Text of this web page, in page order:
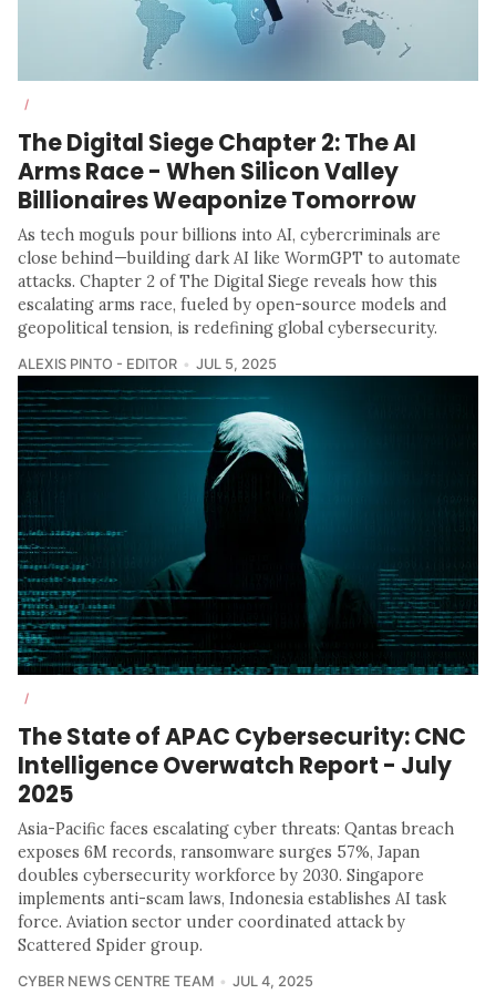
/
The Digital Siege Chapter 2: The AI
Arms Race - When Silicon Valley
Billionaires Weaponize Tomorrow
As tech moguls pour billions into AI, cybercriminals are
close behind—building dark AI like WormGPT to automate
attacks. Chapter 2 of The Digital Siege reveals how this
escalating arms race, fueled by open-source models and
geopolitical tension, is redefining global cybersecurity.
ALEXIS PINTO - EDITOR JUL 5, 2025
/
The State of APAC Cybersecurity: CNC
Intelligence Overwatch Report - July
2025
Asia-Pacific faces escalating cyber threats: Qantas breach
exposes 6M records, ransomware surges 57%, Japan
doubles cybersecurity workforce by 2030. Singapore
implements anti-scam laws, Indonesia establishes AI task
force. Aviation sector under coordinated attack by
Scattered Spider group.
CYBER NEWS CENTRE TEAM JUL 4, 2025